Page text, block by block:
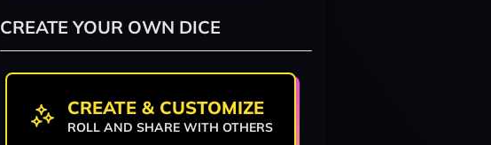
CREATE YOUR OWN DICE
CREATE & CUSTOMIZE
ROLL AND SHARE WITH OTHERS